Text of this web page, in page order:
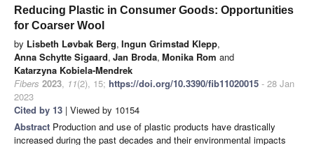
Reducing Plastic in Consumer Goods: Opportunities
for Coarser Wool
by Lisbeth Løvbak Berg, Ingun Grimstad Klepp,
Anna Schytte Sigaard, Jan Broda, Monika Rom and
Katarzyna Kobiela-Mendrek
Fibers 2023, 11(2), 15; https://doi.org/10.3390/fib11020015 - 28 Jan
2023
Cited by 13 | Viewed by 10154
Abstract Production and use of plastic products have drastically
increased during the past decades and their environmental impacts